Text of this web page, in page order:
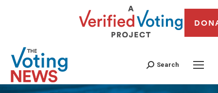
Search